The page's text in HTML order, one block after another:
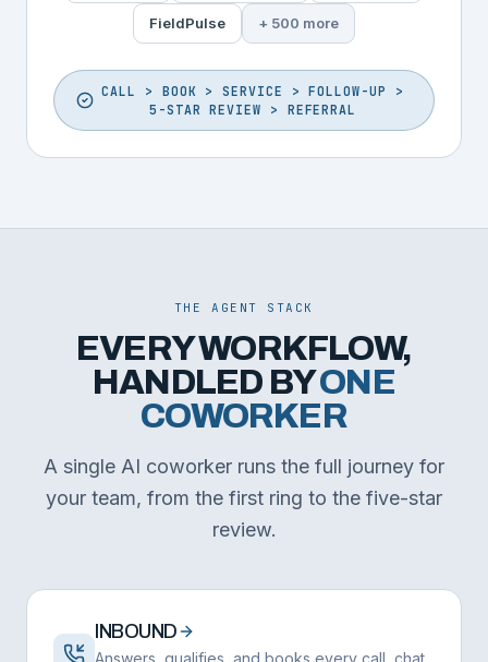
FieldPulse + 500 more
CALL > BOOK > SERVICE > FOLLOW-UP >
5-STAR REVIEW > REFERRAL
THE AGENT STACK
EVERY WORKFLOW,
HANDLED BYONE
COWORKER
A single AI coworker runs the full journey for
your team, from the first ring to the five-star
review.
INBOUND